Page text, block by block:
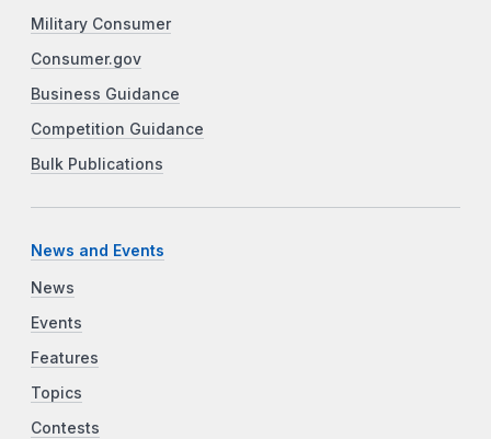
Military Consumer
Consumer.gov
Business Guidance
Competition Guidance
Bulk Publications
News and Events
News
Events
Features
Topics
Contests